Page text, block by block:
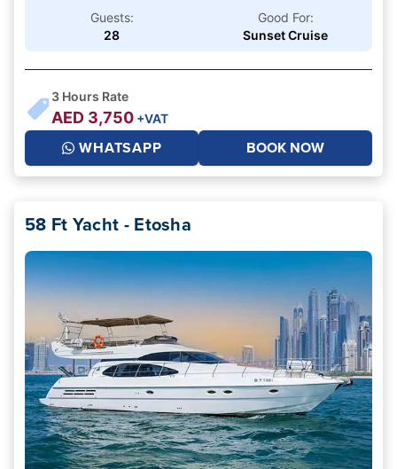
Guests:
28
Good For:
Sunset Cruise
3 Hours Rate
AED 3,750 +VAT
WHATSAPP BOOK NOW
58 Ft Yacht - Etosha